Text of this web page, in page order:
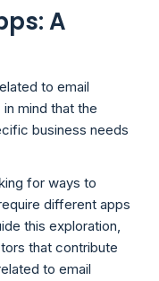
A
to email
mind that the
business needs
for ways to
different apps
this exploration,
that contribute
to email